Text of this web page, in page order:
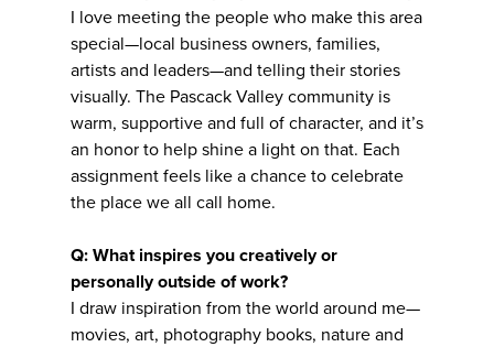
I love meeting the people who make this area
special—local business owners, families,
artists and leaders—and telling their stories
visually. The Pascack Valley community is
warm, supportive and full of character, and it’s
an honor to help shine a light on that. Each
assignment feels like a chance to celebrate
the place we all call home.
Q: What inspires you creatively or
personally outside of work?
I draw inspiration from the world around me—
movies, art, photography books, nature and